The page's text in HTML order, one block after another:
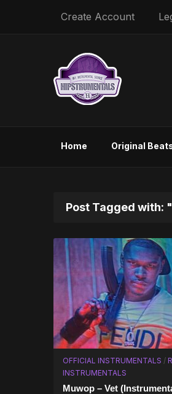
Create Account
Home Original
Post Tagged with:
OFFICIAL INSTRUMENTALS /
INSTRUMENTALS
Muwop – Vet